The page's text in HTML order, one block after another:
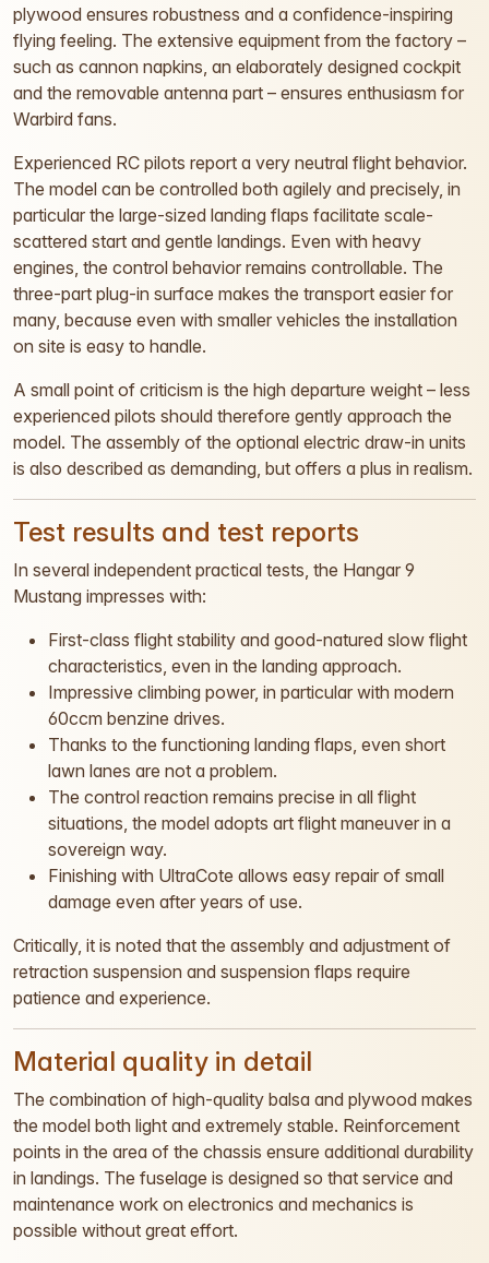
plywood ensures robustness and a confidence-inspiring
flying feeling. The extensive equipment from the factory –
such as cannon napkins, an elaborately designed cockpit
and the removable antenna part – ensures enthusiasm for
Warbird fans.
Experienced RC pilots report a very neutral flight behavior.
The model can be controlled both agilely and precisely, in
particular the large-sized landing flaps facilitate scale-
scattered start and gentle landings. Even with heavy
engines, the control behavior remains controllable. The
three-part plug-in surface makes the transport easier for
many, because even with smaller vehicles the installation
on site is easy to handle.
A small point of criticism is the high departure weight – less
experienced pilots should therefore gently approach the
model. The assembly of the optional electric draw-in units
is also described as demanding, but offers a plus in realism.
Test results and test reports
In several independent practical tests, the Hangar 9
Mustang impresses with:
First-class flight stability and good-natured slow flight
characteristics, even in the landing approach.
Impressive climbing power, in particular with modern
60ccm benzine drives.
Thanks to the functioning landing flaps, even short
lawn lanes are not a problem.
The control reaction remains precise in all flight
situations, the model adopts art flight maneuver in a
sovereign way.
Finishing with UltraCote allows easy repair of small
damage even after years of use.
Critically, it is noted that the assembly and adjustment of
retraction suspension and suspension flaps require
patience and experience.
Material quality in detail
The combination of high-quality balsa and plywood makes
the model both light and extremely stable. Reinforcement
points in the area of the chassis ensure additional durability
in landings. The fuselage is designed so that service and
maintenance work on electronics and mechanics is
possible without great effort.